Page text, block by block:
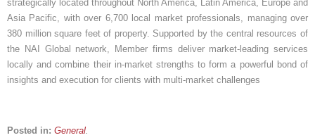
strategically located throughout North America, Latin America, Europe and
Asia Pacific, with over 6,700 local market professionals, managing over
380 million square feet of property. Supported by the central resources of
the NAI Global network, Member firms deliver market-leading services
locally and combine their in-market strengths to form a powerful bond of
insights and execution for clients with multi-market challenges
Posted in: General.